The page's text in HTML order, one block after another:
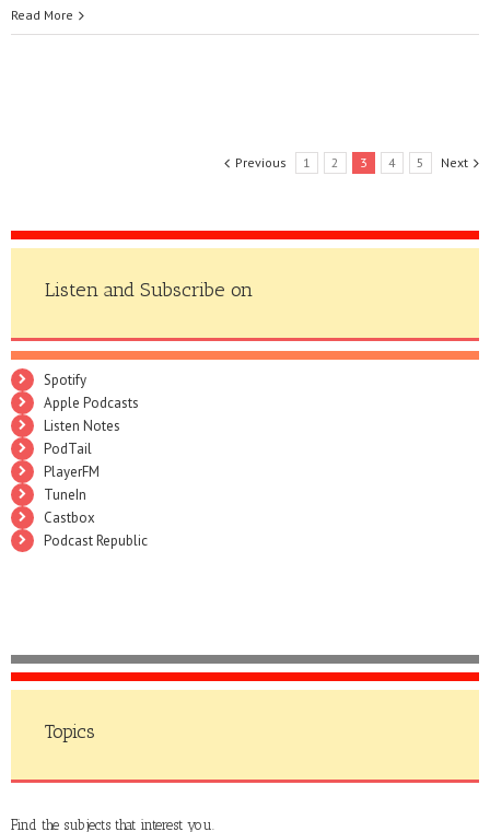
Read More
Previous 1 2 3 4 5 Next
Listen and Subscribe on
Spotify
Apple Podcasts
Listen Notes
PodTail
PlayerFM
TuneIn
Castbox
Podcast Republic
Topics
Find the subjects that interest you.